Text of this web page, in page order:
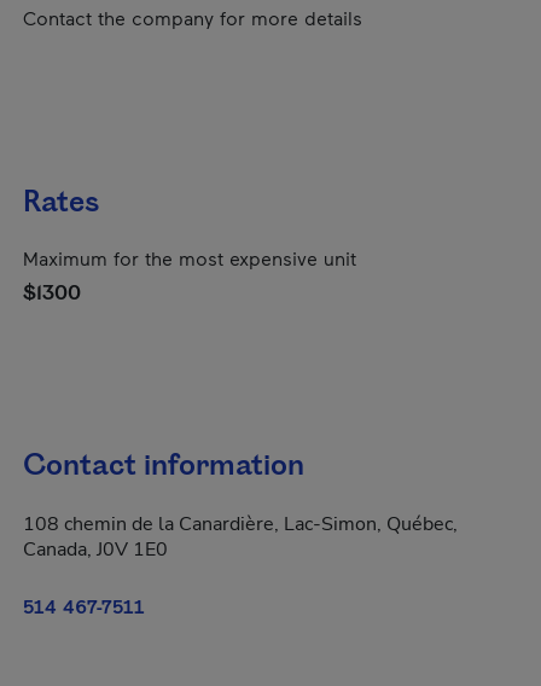
Contact the company for more details
Rates
Maximum for the most expensive unit
$1300
Contact information
108 chemin de la Canardière, Lac-Simon, Québec,
Canada, J0V 1E0
514 467-7511